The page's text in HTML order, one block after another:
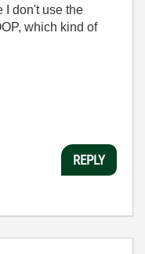
I don't use the
which kind of
REPLY